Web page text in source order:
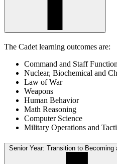
The Cadet learning outcomes are:
Command and Staff
Nuclear, Biochemical and
Law of War
Weapons
Human Behavior
Math Reasoning
Computer Science
Military Operations and
Senior Year: Transition to Becoming